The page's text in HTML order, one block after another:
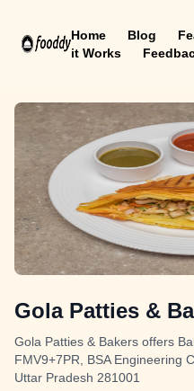
Home Blog
it Works
Gola Patties &
Gola Patties & Bakers offers
FMV9+7PR, BSA Engineering
Uttar Pradesh 281001